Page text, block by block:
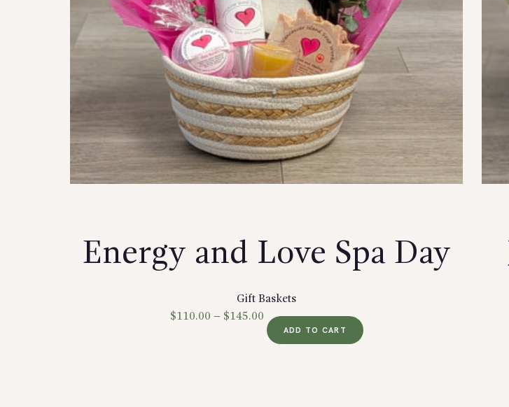
Energy and Love Spa Day
Gift Baskets
$110.00 – $145.00
ADD TO CART